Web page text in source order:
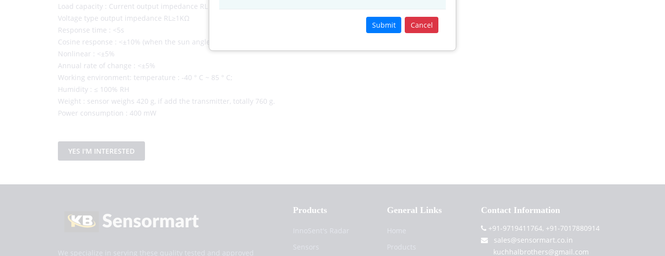
Submit Cancel
Load capacity : Current output impedance RL ≤ 250Ω;
Voltage type output impedance RL≥1KΩ
Response time : <5s
Cosine response : <±10% (when the sun angle is 10°),
Nonlinear : <±5%
Annual rate of change : <±5%
Working environment: temperature : -40 ° C ~ 85 ° C;
Humidity : ≤ 100% RH
Weight : sensor weighs 420 g, if add the transmitter, totally 760 g.
Power consumption : 400 mW
YES I'M INTERESTED
We specialize in serving these quality tested and approved
Products
InnoSent's Radar
Sensors
General Links
Home
Products
Contact Information
+91-9719411764, +91-7017880914
sales@sensormart.co.in
kuchhalbrothers@gmail.com